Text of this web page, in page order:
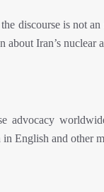
discourse is not
about Iran’s nuclear
advocacy
English and other